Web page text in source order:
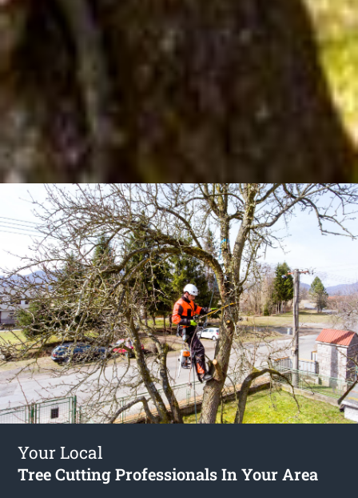
Your Local
Tree Cutting Professionals In Your Area